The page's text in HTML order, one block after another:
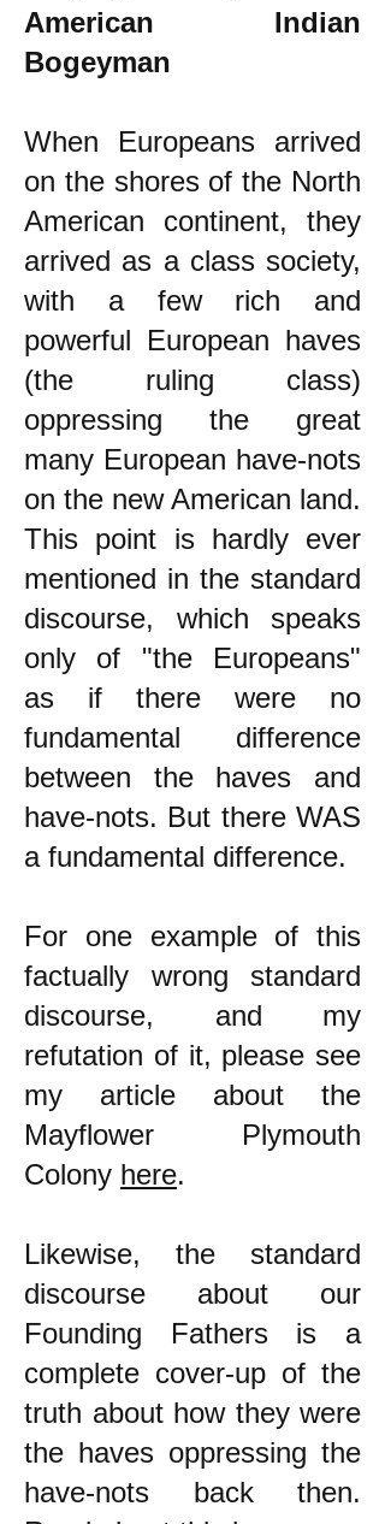
American Indian
Bogeyman
When Europeans arrived
on the shores of the North
American continent, they
arrived as a class society,
with a few rich and
powerful European haves
(the ruling class)
oppressing the great
many European have-nots
on the new American land.
This point is hardly ever
mentioned in the standard
discourse, which speaks
only of "the Europeans"
as if there were no
fundamental difference
between the haves and
have-nots. But there WAS
a fundamental difference.
For one example of this
factually wrong standard
discourse, and my
refutation of it, please see
my article about the
Mayflower Plymouth
Colony here.
Likewise, the standard
discourse about our
Founding Fathers is a
complete cover-up of the
truth about how they were
the haves oppressing the
have-nots back then.